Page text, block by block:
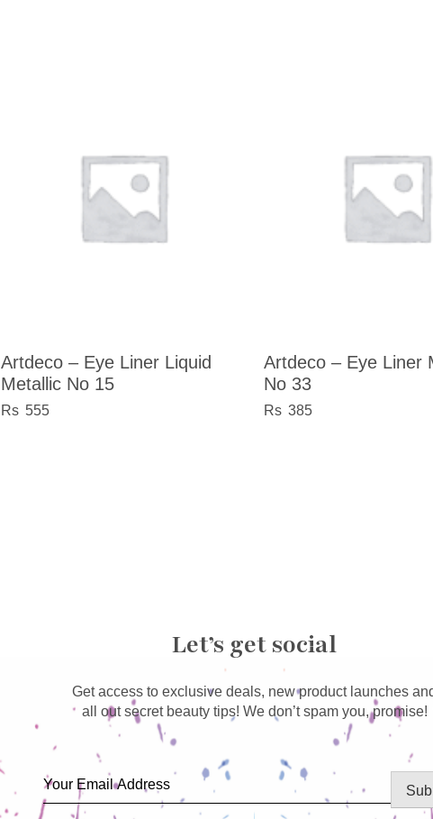
Artdeco – Eye Liner Liquid
Metallic No 15
555
Artdeco – Eye Liner
No 33
385
Let’s get social
Get access to exclusive deals, new product launches
all out secret beauty tips! We don’t spam you, promise!